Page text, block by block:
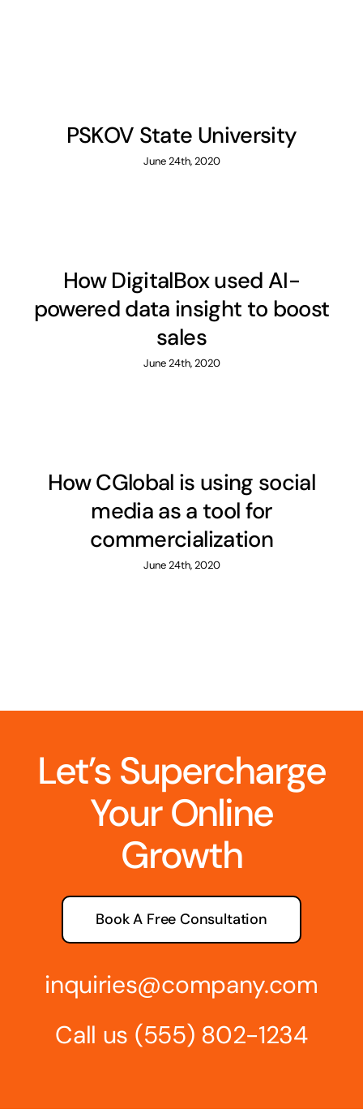
PSKOV State University
June 24th, 2020
How DigitalBox used AI-
powered data insight to boost
sales
June 24th, 2020
How CGlobal is using social
media as a tool for
commercialization
June 24th, 2020
Let’s Supercharge
Your Online
Growth
Book A Free Consultation
inquiries@company.com
Call us (555) 802-1234